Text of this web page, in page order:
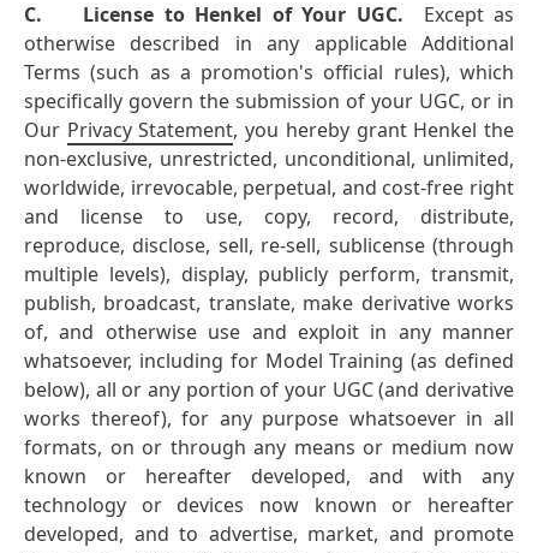
C. License to Henkel of Your UGC. Except as
otherwise described in any applicable Additional
Terms (such as a promotion's official rules), which
specifically govern the submission of your UGC, or in
Our Privacy Statement, you hereby grant Henkel the
non-exclusive, unrestricted, unconditional, unlimited,
worldwide, irrevocable, perpetual, and cost-free right
and license to use, copy, record, distribute,
reproduce, disclose, sell, re-sell, sublicense (through
multiple levels), display, publicly perform, transmit,
publish, broadcast, translate, make derivative works
of, and otherwise use and exploit in any manner
whatsoever, including for Model Training (as defined
below), all or any portion of your UGC (and derivative
works thereof), for any purpose whatsoever in all
formats, on or through any means or medium now
known or hereafter developed, and with any
technology or devices now known or hereafter
developed, and to advertise, market, and promote